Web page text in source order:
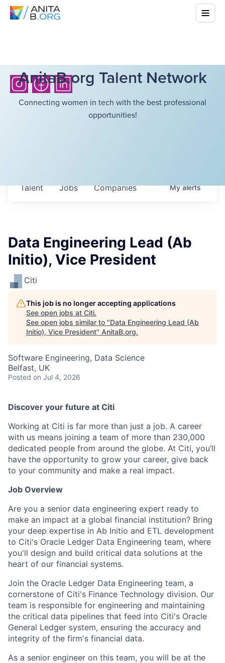
AnitaB.org Talent Network
Connecting women in tech with the best professional
opportunities!
Jobs Companies
Talent Myalerts
Data Engineering Lead (Ab
Initio), Vice President
Citi
This job is no longer accepting applications
See open jobs at Citi.
See open jobs similar to "Data Engineering Lead (Ab
Initio), Vice President" AnitaB.org.
Software Engineering, Data Science
Belfast, UK
Posted on Jul 4, 2026
Discover your future at Citi
Working at Citi is far more than just a job. A career
with us means joining a team of more than 230,000
dedicated people from around the globe. At Citi, you’ll
have the opportunity to grow your career, give back
to your community and make a real impact.
Job Overview
Are you a senior data engineering expert ready to
make an impact at a global financial institution? Bring
your deep expertise in Ab Initio and ETL development
to Citi's Oracle Ledger Data Engineering team, where
you'll design and build critical data solutions at the
heart of our financial systems.
Join the Oracle Ledger Data Engineering team, a
cornerstone of Citi's Finance Technology division. Our
team is responsible for engineering and maintaining
the critical data pipelines that feed into Citi's Oracle
General Ledger system, ensuring the accuracy and
integrity of the firm's financial data.
As a senior engineer on this team, you will be at the